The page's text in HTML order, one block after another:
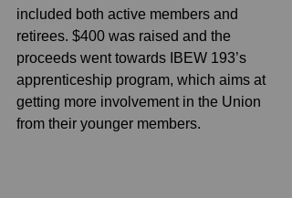
included both active members and
retirees. $400 was raised and the
proceeds went towards IBEW 193’s
apprenticeship program, which aims at
getting more involvement in the Union
from their younger members.